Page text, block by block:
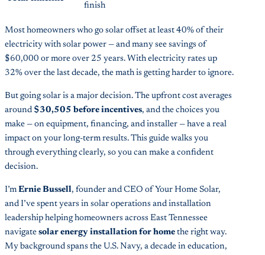
finish
Most homeowners who go solar offset at least 40% of their
electricity with solar power — and many see savings of
$60,000 or more over 25 years. With electricity rates up
32% over the last decade, the math is getting harder to ignore.
But going solar is a major decision. The upfront cost averages
around $30,505 before incentives, and the choices you
make — on equipment, financing, and installer — have a real
impact on your long-term results. This guide walks you
through everything clearly, so you can make a confident
decision.
I’mErnie Bussell, founder and CEO of Your Home Solar,
and I’ve spent years in solar operations and installation
leadership helping homeowners across East Tennessee
navigate solar energy installation for home the right way.
My background spans the U.S. Navy, a decade in education,